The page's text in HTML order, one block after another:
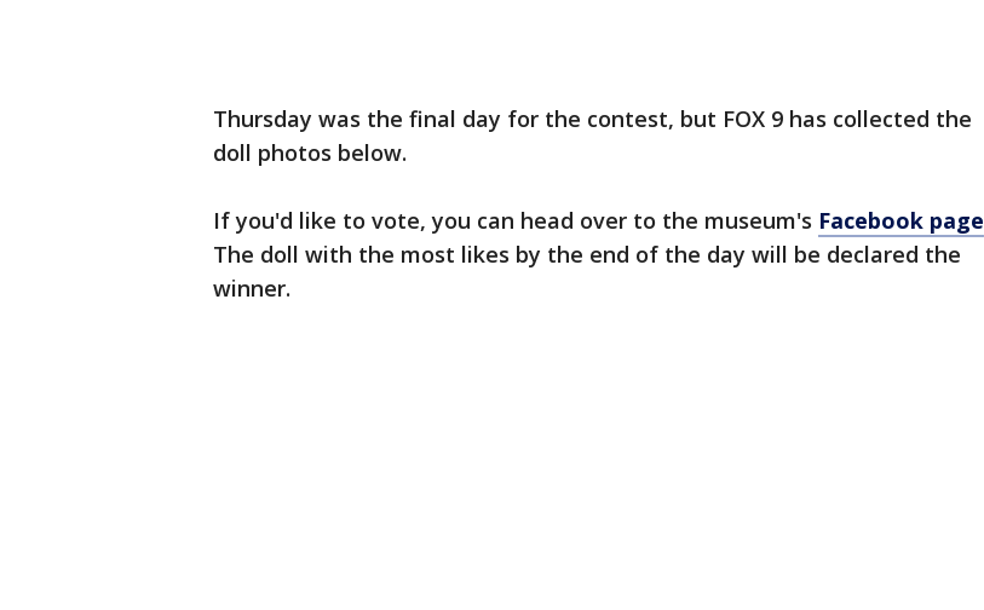
Thursday was the final day for the contest, but FOX 9 has collected the
doll photos below.
If you'd like to vote, you can head over to the museum's Facebook page
The doll with the most likes by the end of the day will be declared the
winner.